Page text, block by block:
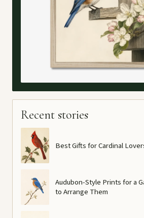
Recent stories
Best Gifts for Cardinal
Audubon-Style Prints for a
to Arrange Them